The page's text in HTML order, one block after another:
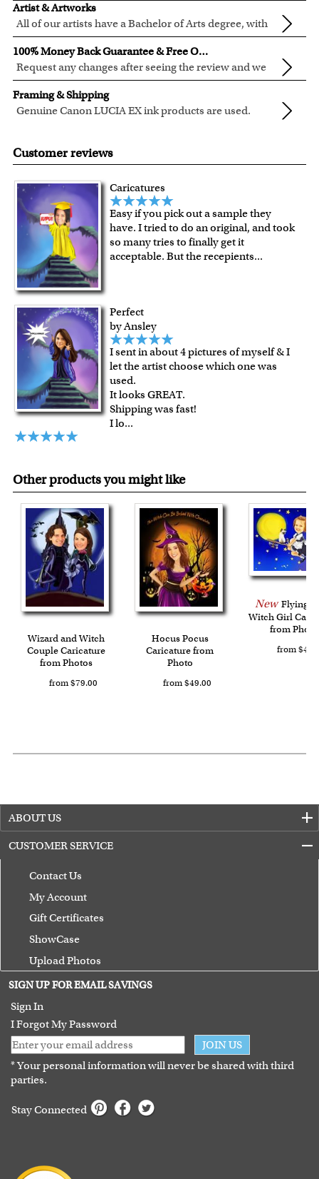
Artist & Artworks
All of our artists have a Bachelor of Arts degree, with
over ten years of experience turning photos into
beautiful art.
All of our pre-designed caricature templates are exclusively
created by the myDaVinci artists.
The latest 3D technology is used to digitally paint your
faces into these caricature templates.
We offer 400+ pre-designedcaricature templates , and also
Clear photos are required for quality artwork. Please click
herefor our photo requirement.
100% Money Back Guarantee & Free Online Preview
Request any changes after seeing the review and we
will modify your artwork for FREE.
We will refund 100% of your money if you don't love your
artwork.
You also have 7 days to return your artwork if you approve
Framing & Shipping
Genuine Canon LUCIA EX ink products are used.
scratch resistant surface, and exceptional color
quality.
Your artwork is printed, framed and inspected in our
Chicago Art Studio, backed by our 100% money-back
guarantee.
For Contiguous US customers, FREE standard shipping
over $149, or $12.95 otherwise.
For all other states or countries delivery, there is a flat rate
shipping charge $22.95. Extra shipping charge will apply to
framed artwork.
Expedited and rush services are available as well.
Last minute shopping? Send a myDaVinci
with instant digital delivery!
Customer reviews
Caricatures
Easy if you pick out a sample they
have. I tried to do an original, and took
so many tries to finally get it
acceptable. But the recepients...
Perfect
by Ansley
I sent in about 4 pictures of myself & I
let the artist choose which one was
used.
It looks GREAT.
Shipping was fast!
I lo...
Other products you might like
Wizard and Witch
Couple Caricature
from Photos
from $79.00
Hocus Pocus
Caricature from
Photo
from $49.00
New Flying
Witch Girl
from Photo
from
ABOUT US
CUSTOMER SERVICE
Contact Us
My Account
Gift Certificates
ShowCase
Upload Photos
Terms of Use
Guarantee
SIGN UP FOR EMAIL SAVINGS
Sign In
I Forgot My Password
JOIN US
* Your personal information will never be shared with third
parties.
Stay Connected